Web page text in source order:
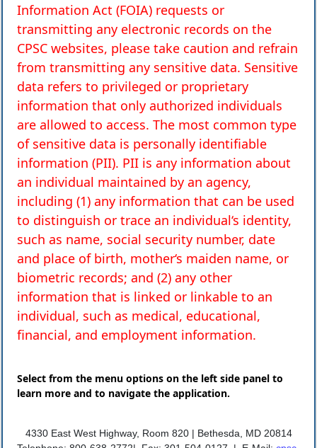
Information Act (FOIA) requests or
transmitting any electronic records on the
CPSC websites, please take caution and refrain
from transmitting any sensitive data. Sensitive
data refers to privileged or proprietary
information that only authorized individuals
are allowed to access. The most common type
of sensitive data is personally identifiable
information (PII). PII is any information about
an individual maintained by an agency,
including (1) any information that can be used
to distinguish or trace an individual‘s identity,
such as name, social security number, date
and place of birth, mother‘s maiden name, or
biometric records; and (2) any other
information that is linked or linkable to an
individual, such as medical, educational,
financial, and employment information.
Select from the menu options on the left side panel to
learn more and to navigate the application.
4330 East West Highway, Room 820 | Bethesda, MD 20814